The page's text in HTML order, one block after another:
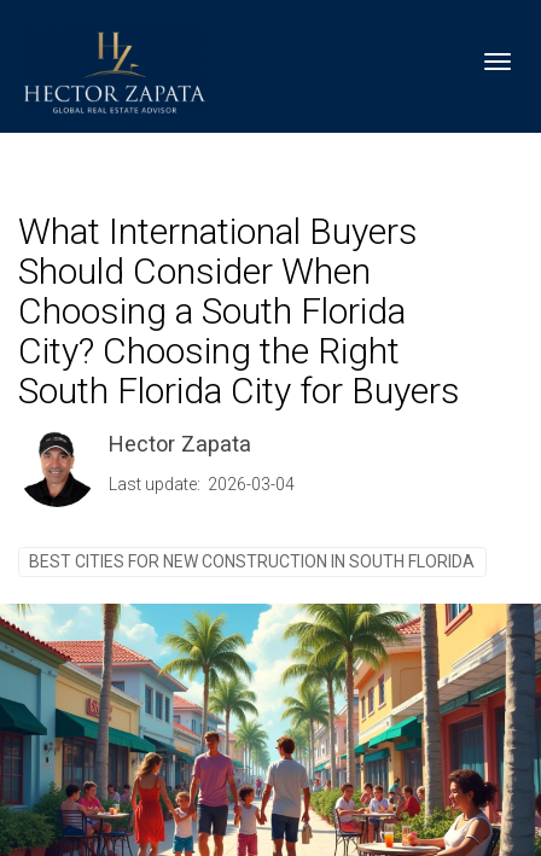
What International Buyers
Should Consider When
Choosing a South Florida
City? Choosing the Right
South Florida City for Buyers
Hector Zapata
Last update: 2026-03-04
BEST CITIES FOR NEW CONSTRUCTION IN SOUTH FLORIDA